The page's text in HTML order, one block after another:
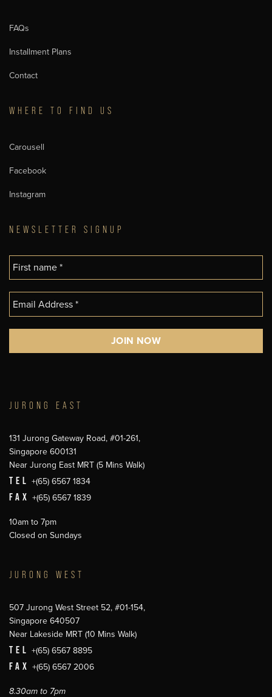
FAQs
Installment Plans
Contact
WHERE TO FIND US
Carousell
Facebook
Instagram
NEWSLETTER SIGNUP
JURONG EAST
131 Jurong Gateway Road, #01-261,
Singapore 600131
Near Jurong East MRT (5 Mins Walk)
TEL +(65) 6567 1834
FAX +(65) 6567 1839
10am to 7pm
Closed on Sundays
JURONG WEST
507 Jurong West Street 52, #01-154,
Singapore 640507
Near Lakeside MRT (10 Mins Walk)
TEL +(65) 6567 8895
FAX +(65) 6567 2006
8.30am to 7pm